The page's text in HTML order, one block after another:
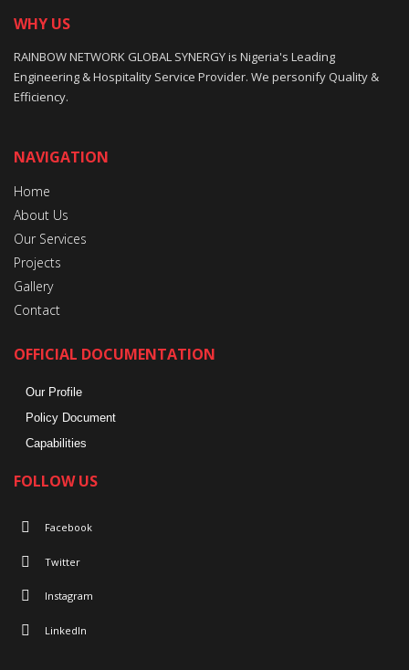
WHY US
RAINBOW NETWORK GLOBAL SYNERGY is Nigeria's Leading
Engineering & Hospitality Service Provider. We personify Quality &
Efficiency.
NAVIGATION
Home
About Us
Our Services
Projects
Gallery
Contact
OFFICIAL DOCUMENTATION
Our Profile
Policy Document
Capabilities
FOLLOW US
Facebook
Twitter
Instagram
LinkedIn